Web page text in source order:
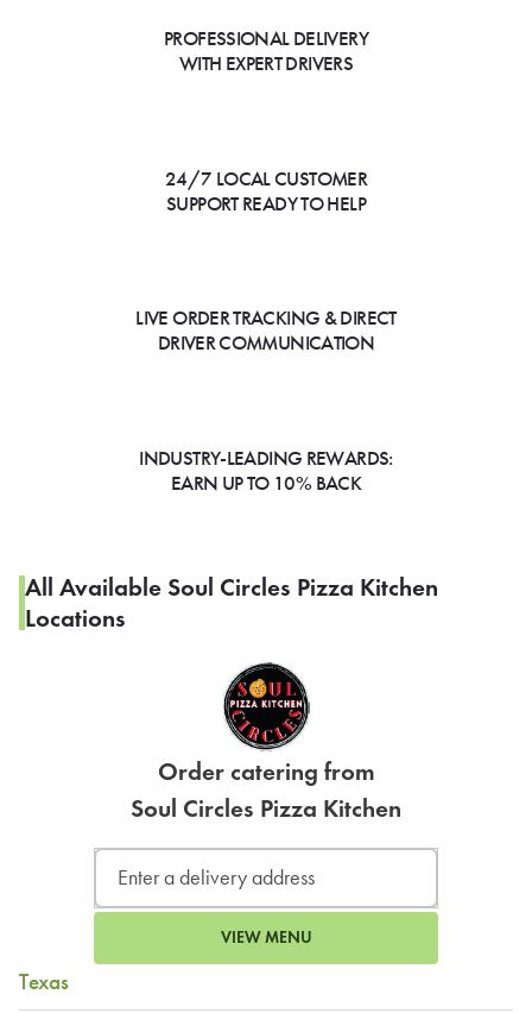
PROFESSIONAL DELIVERY
WITH EXPERT DRIVERS
24/7 LOCAL CUSTOMER
SUPPORT READY TO HELP
LIVE ORDER TRACKING & DIRECT
DRIVER COMMUNICATION
INDUSTRY-LEADING REWARDS:
EARN UP TO 10% BACK
All Available Soul Circles Pizza Kitchen
Locations
Order catering from
Soul Circles Pizza Kitchen
VIEW MENU
Texas